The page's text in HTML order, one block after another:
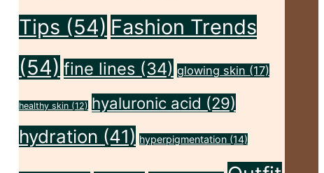
Tips (54) Fashion Trends
(54) fine lines (34) glowing skin (17)
healthy skin (12) hyaluronic acid (29)
hydration (41) hyperpigmentation (14)